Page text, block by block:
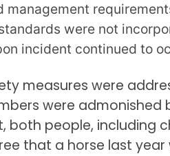
management
were not
incident continued to
measures were
were admonished
both people, including
that a horse last year